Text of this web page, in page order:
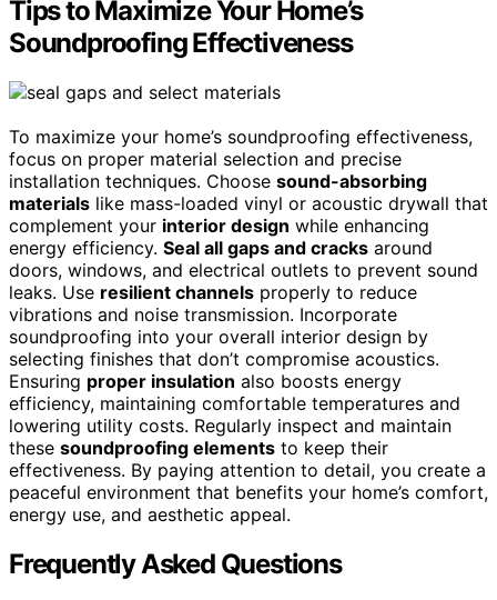
Tips to Maximize Your Home’s
Soundproofing Effectiveness
To maximize your home’s soundproofing effectiveness,
focus on proper material selection and precise
installation techniques. Choose sound-absorbing
materials like mass-loaded vinyl or acoustic drywall that
complement your interior design while enhancing
energy efficiency. Seal all gaps and cracks around
doors, windows, and electrical outlets to prevent sound
leaks. Use resilient channels properly to reduce
vibrations and noise transmission. Incorporate
soundproofing into your overall interior design by
selecting finishes that don’t compromise acoustics.
Ensuring proper insulation also boosts energy
efficiency, maintaining comfortable temperatures and
lowering utility costs. Regularly inspect and maintain
these soundproofing elements to keep their
effectiveness. By paying attention to detail, you create a
peaceful environment that benefits your home’s comfort,
energy use, and aesthetic appeal.
Frequently Asked Questions